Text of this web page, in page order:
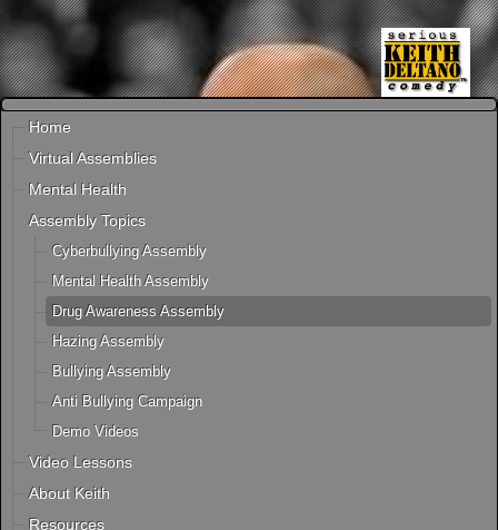
Home
Virtual Assemblies
Mental Health
Assembly Topics
Cyberbullying Assembly
Mental Health Assembly
Drug Awareness Assembly
Hazing Assembly
Bullying Assembly
Anti Bullying Campaign
Demo Videos
Video Lessons
About Keith
Resources